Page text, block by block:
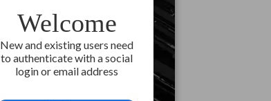
Welcome
New and existing users need
to authenticate with a social
login or email address